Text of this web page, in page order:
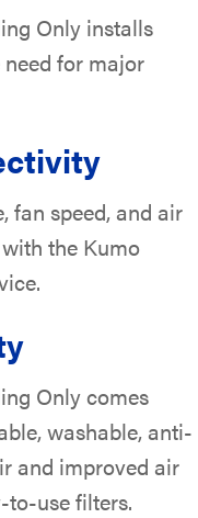
Only installs
for major
fan speed, and air
the Kumo
Only comes
washable, anti-
and improved air
use filters.